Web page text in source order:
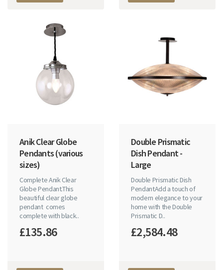
Anik Clear Globe
Pendants (various
sizes)
Complete Anik Clear
Globe Pendant.This
beautiful clear globe
pendant comes
complete with black..
£135.86
Double Prismatic
Dish Pendant -
Large
Double Prismatic Dish
PendantAdd a touch of
modern elegance to your
home with the Double
Prismatic D..
£2,584.48